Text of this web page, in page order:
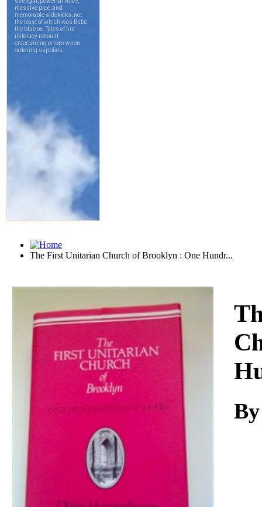
The First Unitarian Church of Brooklyn : One Hundr...